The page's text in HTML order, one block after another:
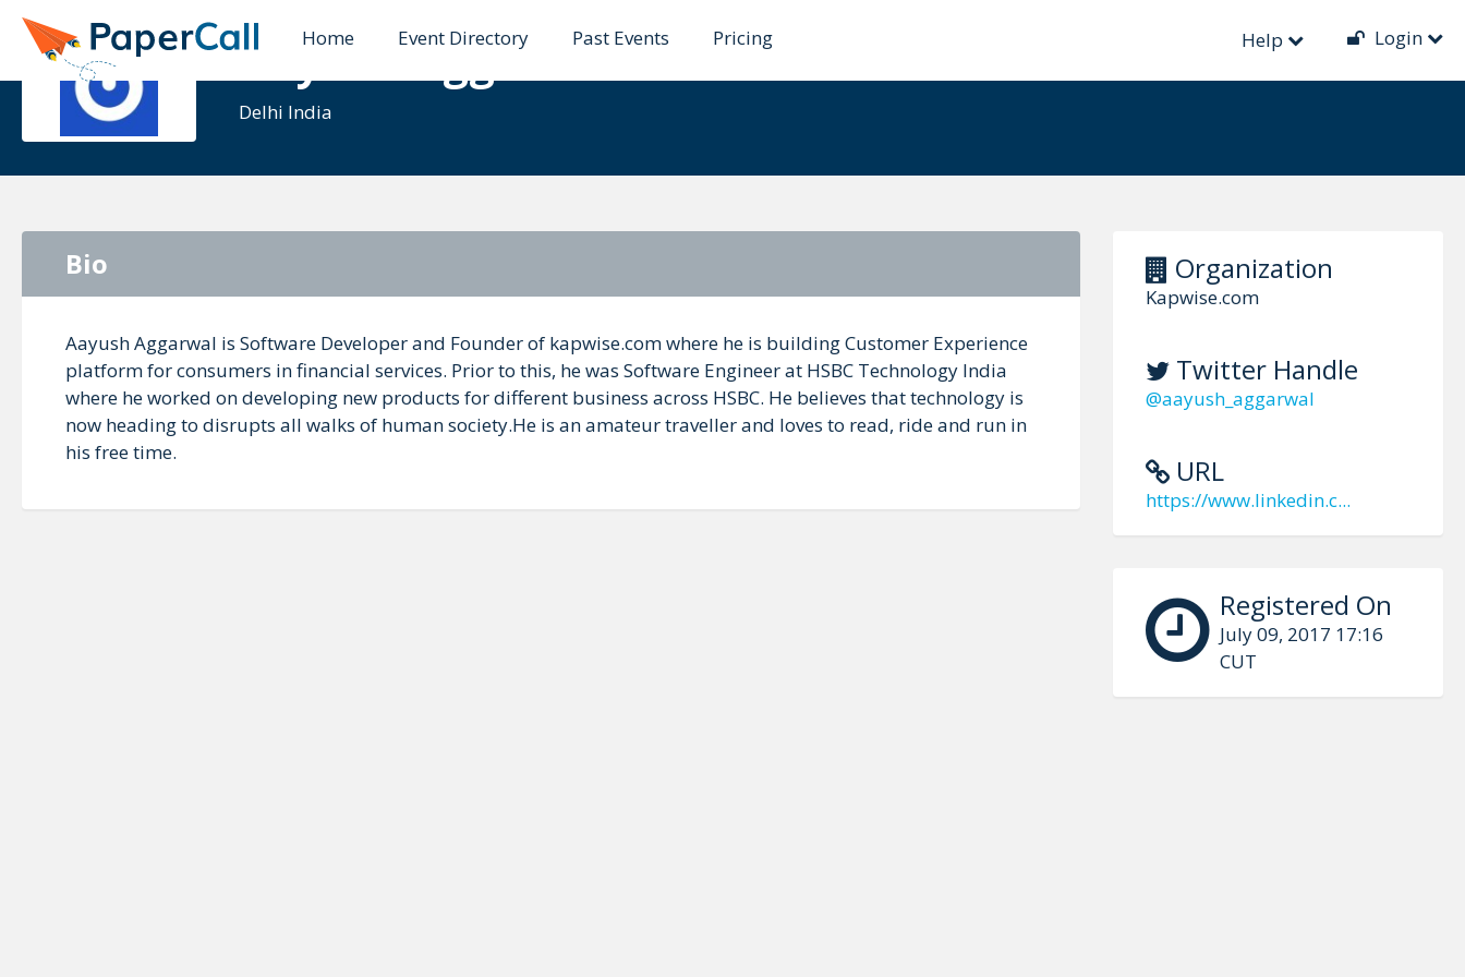
Home Event Directory Past Events Pricing Help Login
Aayush Aggarwal
Delhi India
Organization
Kapwise.com
Twitter Handle
@aayush_aggarwal
URL
https://www.linkedin.c...
Registered On
July 09, 2017 17:16
CUT
Bio
Aayush Aggarwal is Software Developer and Founder of kapwise.com where he is building Customer Experience
platform for consumers in financial services. Prior to this, he was Software Engineer at HSBC Technology India
where he worked on developing new products for different business across HSBC. He believes that technology is
now heading to disrupts all walks of human society.He is an amateur traveller and loves to read, ride and run in
his free time.